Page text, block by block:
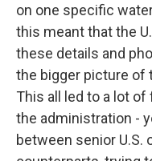
on one specific
this meant that the
these details and
the bigger picture of
This all led to a lot
the administration -
between senior U.S.